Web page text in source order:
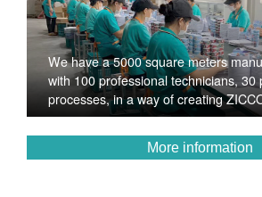
We have a 5000 square meters
with 100 professional technicians, 30
processes, in a way of creating
More information